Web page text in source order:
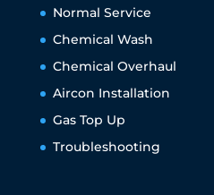
Normal Service
Chemical Wash
Chemical Overhaul
Aircon Installation
Gas Top Up
Troubleshooting